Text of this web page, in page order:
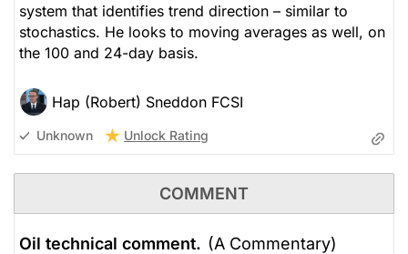
system that identifies trend direction – similar to
stochastics. He looks to moving averages as well, on
the 100 and 24-day basis.
Hap (Robert) Sneddon FCSI
Unknown Unlock Rating
COMMENT
Oil technical comment. (A Commentary)